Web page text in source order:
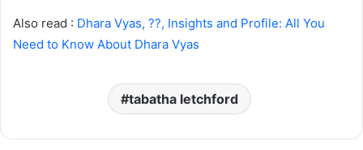
Also read : Dhara Vyas, ??, Insights and Profile: All You
Need to Know About Dhara Vyas
tabatha letchford